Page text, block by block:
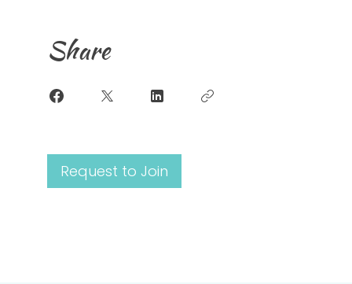
Share
Request to Join